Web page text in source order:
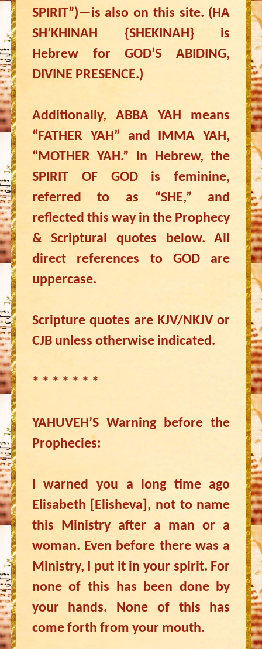
SPIRIT”)—is also on this site. (HA
SH’KHINAH {SHEKINAH} is
Hebrew for GOD’S ABIDING,
DIVINE PRESENCE.)
Additionally, ABBA YAH means
“FATHER YAH” and IMMA YAH,
“MOTHER YAH.” In Hebrew, the
SPIRIT OF GOD is feminine,
referred to as “SHE,” and
reflected this way in the Prophecy
& Scriptural quotes below. All
direct references to GOD are
uppercase.
Scripture quotes are KJV/NKJV or
CJB unless otherwise indicated.
* * * * * * *
YAHUVEH’S Warning before the
Prophecies:
I warned you a long time ago
Elisabeth [Elisheva], not to name
this Ministry after a man or a
woman. Even before there was a
Ministry, I put it in your spirit. For
none of this has been done by
your hands. None of this has
come forth from your mouth.